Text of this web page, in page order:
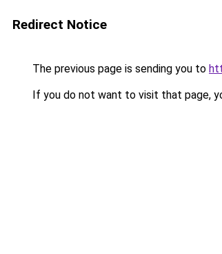
Redirect Notice
The previous page is sending you to
If you do not want to visit that page,